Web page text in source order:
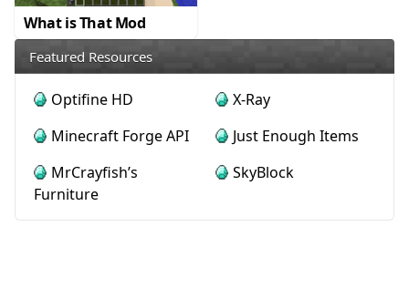
What is That Mod
Featured Resources
Optifine HD
X-Ray
Minecraft Forge API
Just Enough Items
MrCrayfish’s
Furniture
SkyBlock